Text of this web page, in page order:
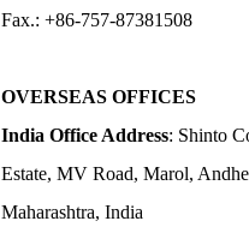
Fax.: +86-757-87381508
OVERSEAS OFFICES
India Office Address: Shinto
Estate, MV Road, Marol,
Maharashtra, India